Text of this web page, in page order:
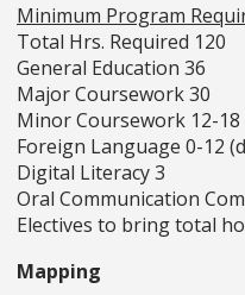
Minimum Program
Total Hrs. Required 120
General Education 36
Major Coursework 30
Minor Coursework 12-18
Foreign Language 0-12
Digital Literacy 3
Oral Communication
Electives to bring total
Mapping